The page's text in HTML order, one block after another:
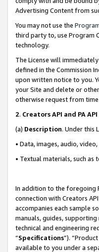
Advertising Content from
You may not use the
third party to, use Program
technology.
The License will
defined in the Commission
upon written notice to you.
your Site and delete or
otherwise request from
2. Creators API and PA
(a) Description. Under this
• Data, images, audio,
• Textual materials, such
In addition to the foregoing
connection with Creators
accompanies each sample
manuals, guides,
technical and engineering
“Specifications”).
available to you under a